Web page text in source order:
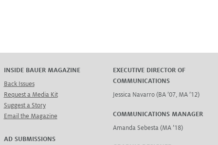
INSIDE BAUER MAGAZINE
Back Issues
Request a Media Kit
Suggest a Story
Email the Magazine
AD SUBMISSIONS
EXECUTIVE DIRECTOR OF
COMMUNICATIONS
Jessica Navarro (BA ’07, MA ’12)
COMMUNICATIONS MANAGER
Amanda Sebesta (MA ’18)